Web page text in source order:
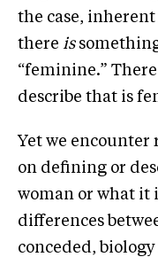
the case,
there is
“feminine.” There
describe that is
Yet we encounter
on defining or
woman or what it
differences
conceded,